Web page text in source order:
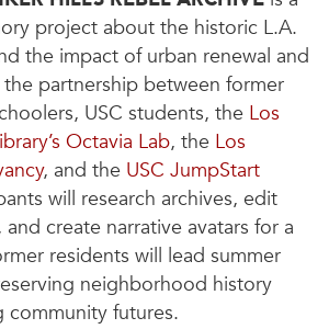
project about the historic L.A.
the impact of urban renewal and
partnership between former
USC students, the Los
Octavia Lab, the Los
, and the USC JumpStart
will research archives, edit
create narrative avatars for a
residents will lead summer
neighborhood history
community futures.